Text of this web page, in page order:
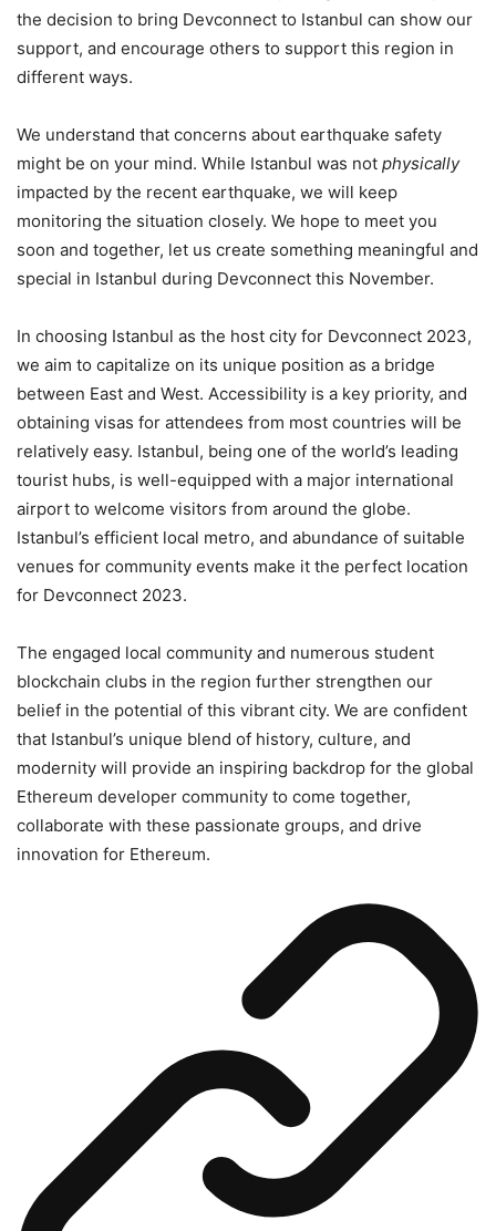
the decision to bring Devconnect to Istanbul can show our
support, and encourage others to support this region in
different ways.
We understand that concerns about earthquake safety
might be on your mind. While Istanbul was not physically
impacted by the recent earthquake, we will keep
monitoring the situation closely. We hope to meet you
soon and together, let us create something meaningful and
special in Istanbul during Devconnect this November.
In choosing Istanbul as the host city for Devconnect 2023,
we aim to capitalize on its unique position as a bridge
between East and West. Accessibility is a key priority, and
obtaining visas for attendees from most countries will be
relatively easy. Istanbul, being one of the world’s leading
tourist hubs, is well-equipped with a major international
airport to welcome visitors from around the globe.
Istanbul’s efficient local metro, and abundance of suitable
venues for community events make it the perfect location
for Devconnect 2023.
The engaged local community and numerous student
blockchain clubs in the region further strengthen our
belief in the potential of this vibrant city. We are confident
that Istanbul’s unique blend of history, culture, and
modernity will provide an inspiring backdrop for the global
Ethereum developer community to come together,
collaborate with these passionate groups, and drive
innovation for Ethereum.